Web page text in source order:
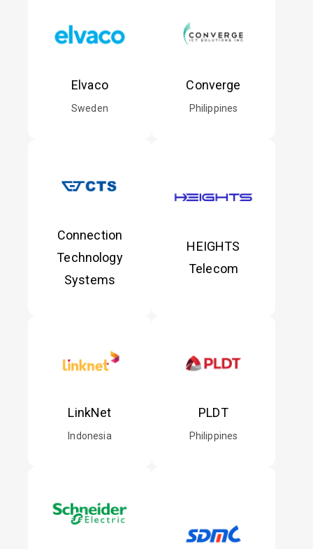
Elvaco
Sweden
Converge
Philippines
Connection
Technology
Systems
HEIGHTS
Telecom
LinkNet
Indonesia
PLDT
Philippines